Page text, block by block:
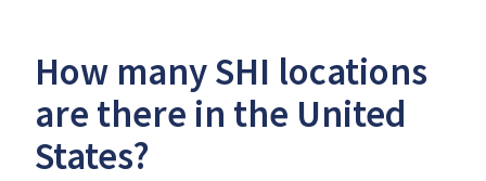
How many SHI locations
are there in the United
States?